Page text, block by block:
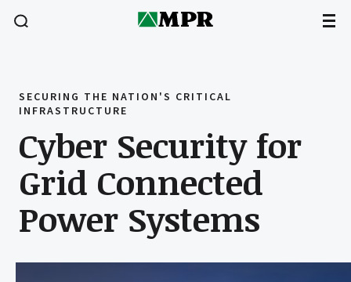
SECURING THE NATION'S CRITICAL
INFRASTRUCTURE
Cyber Security for
Grid Connected
Power Systems